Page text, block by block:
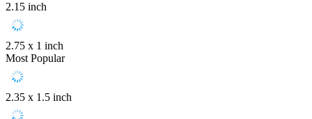
2.15 inch
2.75 x 1 inch
Most Popular
2.35 x 1.5 inch